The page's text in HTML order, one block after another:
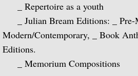
Concertos for Lute and
Rodrigo and Berkeley
_ Repertoire as a youth
_ Julian Bream Editions: _ Pre-
Modern/Contemporary, _ Book
Editions.
_ Memorium Compositions